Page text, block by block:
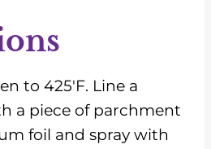
to 425'F. Line a
a piece of parchment
foil and spray with